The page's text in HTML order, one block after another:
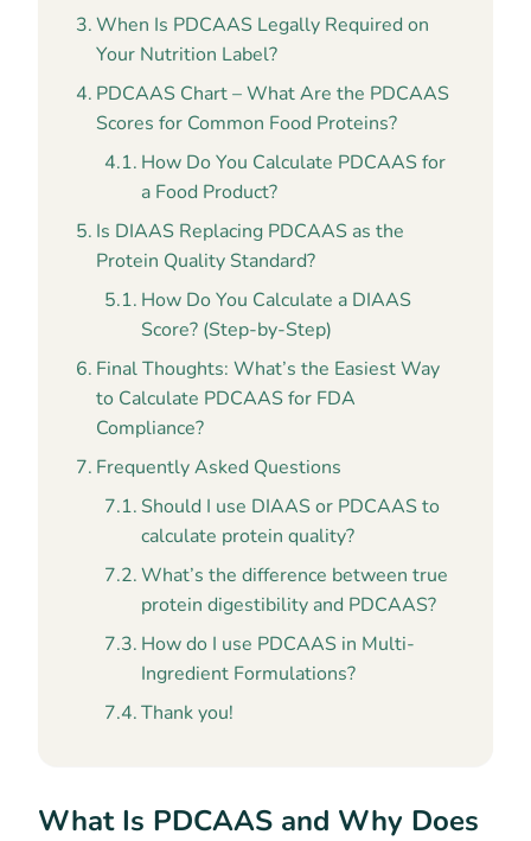
When Is PDCAAS Legally Required on
Your Nutrition Label?
PDCAAS Chart – What Are the PDCAAS
Scores for Common Food Proteins?
How Do You Calculate PDCAAS for
a Food Product?
Is DIAAS Replacing PDCAAS as the
Protein Quality Standard?
How Do You Calculate a DIAAS
Score? (Step-by-Step)
Final Thoughts: What’s the Easiest Way
to Calculate PDCAAS for FDA
Compliance?
Frequently Asked Questions
Should I use DIAAS or PDCAAS to
calculate protein quality?
What’s the difference between true
protein digestibility and PDCAAS?
How do I use PDCAAS in Multi-
Ingredient Formulations?
Thank you!
What Is PDCAAS and Why Does